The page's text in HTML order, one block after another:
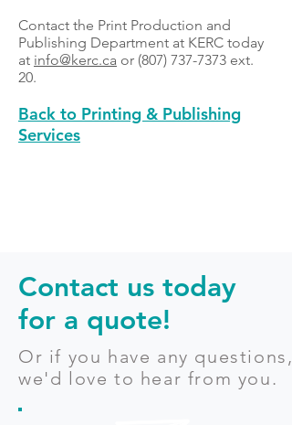
Contact the Print Production and
Publishing Department at KERC today
at info@kerc.ca or (807) 737-7373 ext.
20.
Back to Printing & Publishing
Services
Contact us today
for a quote!
Or if you have any questions,
we'd love to hear from you.